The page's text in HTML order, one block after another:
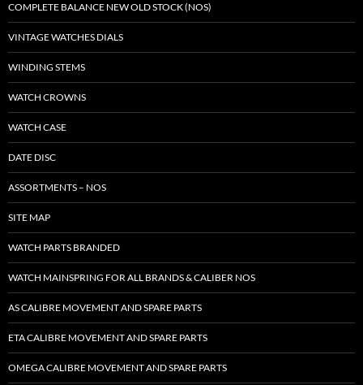
COMPLETE BALANCE NEW OLD STOCK (NOS)
VINTAGE WATCHES DIALS
WINDING STEMS
WATCH CROWNS
WATCH CASE
DATE DISC
ASSORTMENTS – NOS
SITE MAP
WATCH PARTS BRANDED
WATCH MAINSPRING FOR ALL BRANDS & CALIBER NOS
AS CALIBRE MOVEMENT AND SPARE PARTS
ETA CALIBRE MOVEMENT AND SPARE PARTS
OMEGA CALIBRE MOVEMENT AND SPARE PARTS